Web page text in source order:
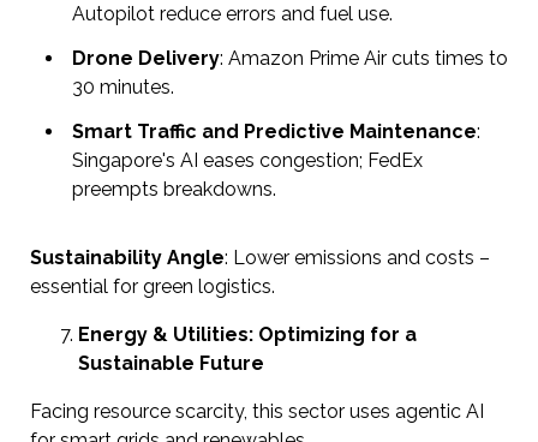
Autopilot reduce errors and fuel use.
Drone Delivery: Amazon Prime Air cuts times to
30 minutes.
Smart Traffic and Predictive Maintenance:
Singapore's AI eases congestion; FedEx
preempts breakdowns.
Sustainability Angle: Lower emissions and costs –
essential for green logistics.
Energy & Utilities: Optimizing for a
Sustainable Future
Facing resource scarcity, this sector uses agentic AI